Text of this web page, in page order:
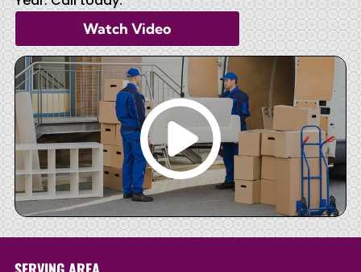
Watch Video